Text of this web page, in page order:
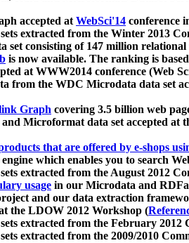
accepted atWebSci'14 conference
extracted from the Winter 2013
set consisting of 147 million relational
is now available. The ranking is
at WWW2014 conference (Web
from the WDC Microdata data set
Graph covering 3.5 billion web
Microformat data set accepted at
that are offered by e-shops
which enables you to search
extracted from the August 2012
usage in our Microdata and RDFa
and our data extraction
the LDOW 2012 Workshop (
extracted from the February
extracted from the 2009/2010